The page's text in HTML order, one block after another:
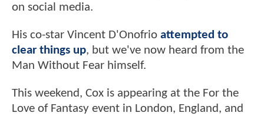
on social media.
His co-star Vincent D'Onofrio attempted to
clear things up, but we've now heard from the
Man Without Fear himself.
This weekend, Cox is appearing at the For the
Love of Fantasy event in London, England, and